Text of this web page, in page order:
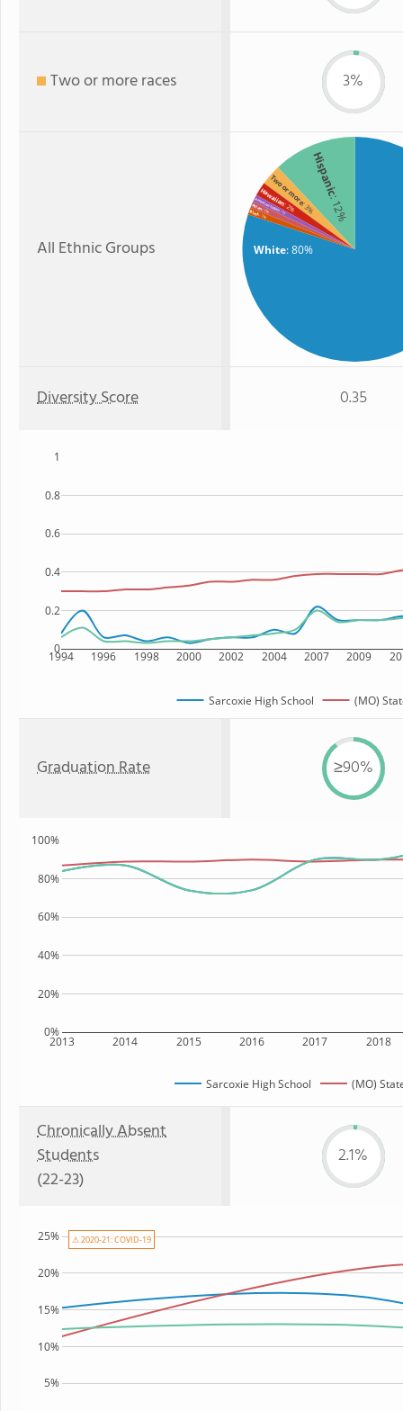
Two or more races 3%
All Ethnic Groups White: 80%
Hispanic
: 12%
Two or more
: 3%
Hawaiian: 2%
American Indian: 1%
Asian: 1%
Black: 1%
Diversity Score 0.35
1994 1996 1998 2000 2002 2004 2007 2009
0
0.2
0.4
0.6
0.8
1
Sarcoxie High School (MO)
Graduation Rate ≥90%
2013 2014 2015 2016 2017 2018
0%
20%
40%
60%
80%
100%
Sarcoxie High School (MO)
Chronically Absent
Students
(22-23)
2.1%
5%
10%
15%
20%
25% ⚠ 2020-21: COVID-19